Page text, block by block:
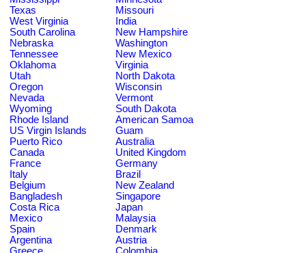
Texas
Missouri
West Virginia
India
South Carolina
New Hampshire
Nebraska
Washington
Tennessee
New Mexico
Oklahoma
Virginia
Utah
North Dakota
Oregon
Wisconsin
Nevada
Vermont
Wyoming
South Dakota
Rhode Island
American Samoa
US Virgin Islands
Guam
Puerto Rico
Australia
Canada
United Kingdom
France
Germany
Italy
Brazil
Belgium
New Zealand
Bangladesh
Singapore
Costa Rica
Japan
Mexico
Malaysia
Spain
Denmark
Argentina
Austria